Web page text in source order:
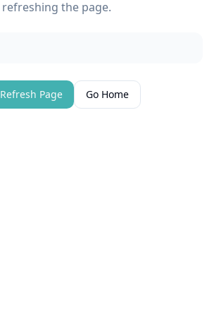
refreshing the page.
Refresh Page Go Home